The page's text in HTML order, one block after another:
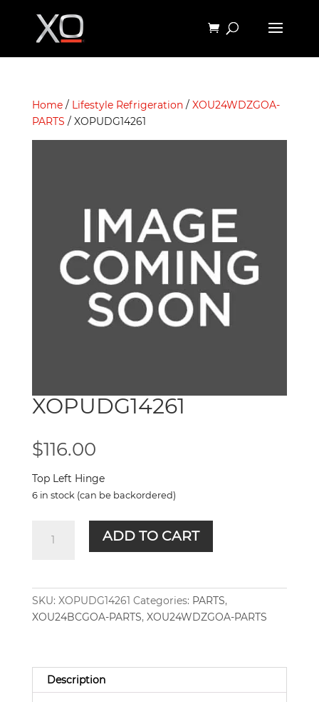
Home/ Lifestyle Refrigeration/ XOU24WDZGOA-
PARTS / XOPUDG14261
XOPUDG14261
$116.00
Top Left Hinge
6 in stock (can be backordered)
quantity
ADD TO CART
SKU: XOPUDG14261 Categories: PARTS,
XOU24BCGOA-PARTS, XOU24WDZGOA-PARTS
Description